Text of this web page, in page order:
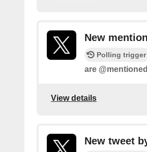
New
Polling trigger
are
View details
New tweet